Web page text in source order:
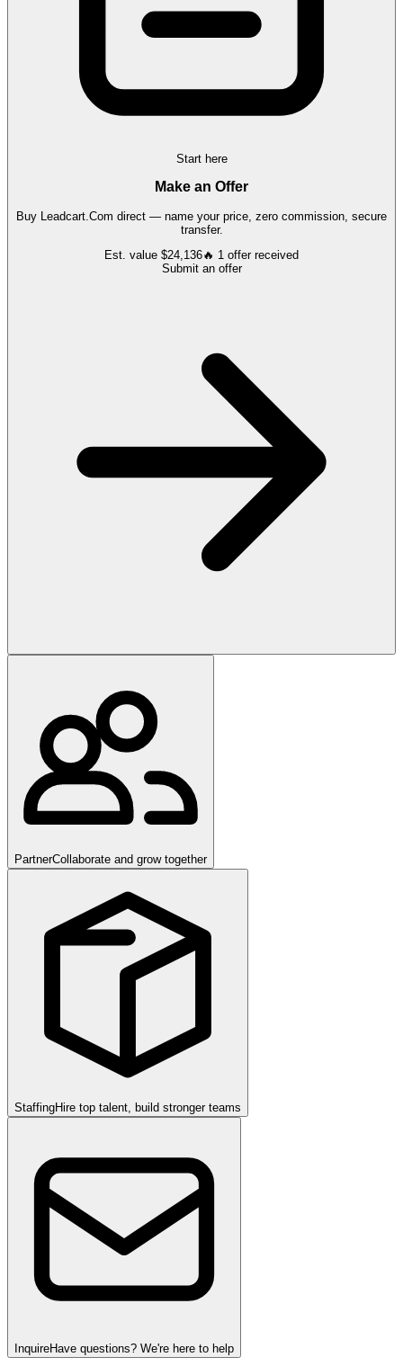
Start here
Make an Offer
Buy Leadcart.Com direct — name your price, zero commission, secure
transfer.
Est. value $24,136🔥 1 offerreceived
Submit an offer
PartnerCollaborate and grow together
StaffingHire top talent, build stronger teams
InquireHave questions? We're here to help